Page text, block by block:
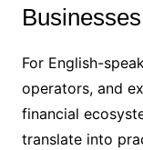
For English-
operators, and
financial
translate into